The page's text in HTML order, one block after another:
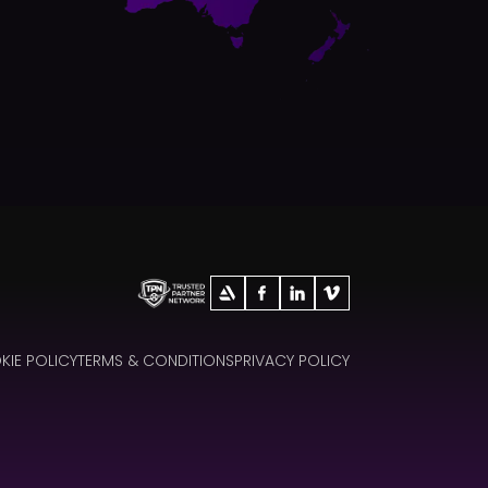
POLICYTERMS & CONDITIONSPRIVACY POLICY